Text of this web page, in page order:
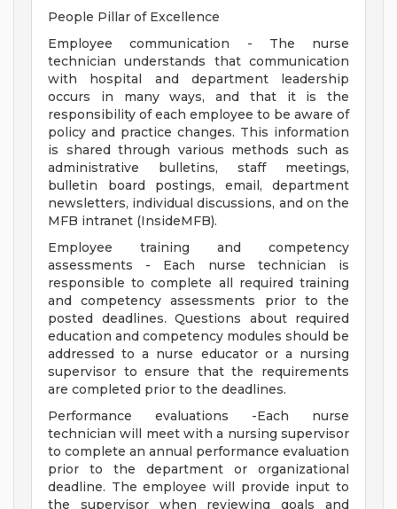
People Pillar of Excellence
Employee communication - The nurse
technician understands that communication
with hospital and department leadership
occurs in many ways, and that it is the
responsibility of each employee to be aware of
policy and practice changes. This information
is shared through various methods such as
administrative bulletins, staff meetings,
bulletin board postings, email, department
newsletters, individual discussions, and on the
MFB intranet (InsideMFB).
Employee training and competency
assessments - Each nurse technician is
responsible to complete all required training
and competency assessments prior to the
posted deadlines. Questions about required
education and competency modules should be
addressed to a nurse educator or a nursing
supervisor to ensure that the requirements
are completed prior to the deadlines.
Performance evaluations -Each nurse
technician will meet with a nursing supervisor
to complete an annual performance evaluation
prior to the department or organizational
deadline. The employee will provide input to
the supervisor when reviewing goals and